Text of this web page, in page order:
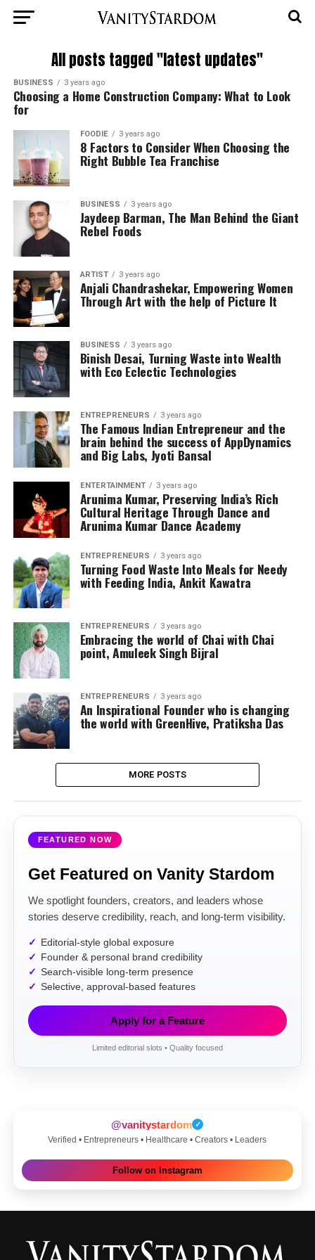
All posts tagged "latest updates"
BUSINESS 3 years ago
Choosing a Home Construction Company: What to Look
for
FOODIE 3 years ago
8 Factors to Consider When Choosing the
Right Bubble Tea Franchise
BUSINESS 3 years ago
Jaydeep Barman, The Man Behind the Giant
Rebel Foods
ARTIST 3 years ago
Anjali Chandrashekar, Empowering Women
Through Art with the help of Picture It
BUSINESS 3 years ago
Binish Desai, Turning Waste into Wealth
with Eco Eclectic Technologies
ENTREPRENEURS 3 years ago
The Famous Indian Entrepreneur and the
brain behind the success of AppDynamics
and Big Labs, Jyoti Bansal
ENTERTAINMENT 3 years ago
Arunima Kumar, Preserving India’s Rich
Cultural Heritage Through Dance and
Arunima Kumar Dance Academy
ENTREPRENEURS 3 years ago
Turning Food Waste Into Meals for Needy
with Feeding India, Ankit Kawatra
ENTREPRENEURS 3 years ago
Embracing the world of Chai with Chai
point, Amuleek Singh Bijral
ENTREPRENEURS 3 years ago
An Inspirational Founder who is changing
the world with GreenHive, Pratiksha Das
MORE POSTS
FEATURED NOW
Get Featured on Vanity Stardom
We spotlight founders, creators, and leaders whose
stories deserve credibility, reach, and long-term visibility.
Editorial-style global exposure
Founder & personal brand credibility
Search-visible long-term presence
Selective, approval-based features
Apply for a Feature
Limited editorial slots • Quality focused
@vanitystardom ✓
Verified • Entrepreneurs • Healthcare • Creators • Leaders
Follow on Instagram